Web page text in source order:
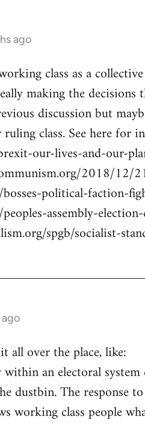
ago
class as a
making the
discussion but
class. See here for
our-lives-and-our-
2018/12/
political-faction-
assembly-
spgb/socialist-
all over the place, like:
an electoral
dustbin. The response
working class people